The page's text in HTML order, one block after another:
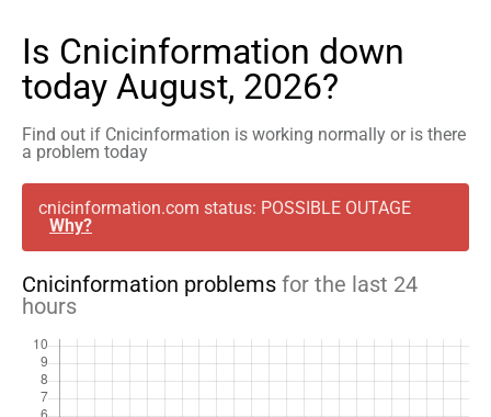
Is Cnicinformation down
today August, 2026?
Find out if Cnicinformation is working normally or is there
a problem today
cnicinformation.com status: POSSIBLE OUTAGE
Why?
Cnicinformation problems for the last 24
hours